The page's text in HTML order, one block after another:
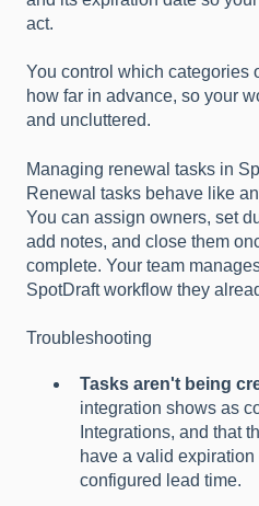
act.
You control which categories
how far in advance, so your
and uncluttered.
Managing renewal tasks in
Renewal tasks behave like
You can assign owners, set
add notes, and close them
complete. Your team
SpotDraft workflow they
Troubleshooting
Tasks aren't being
integration shows as
Integrations, and that
have a valid
configured lead time.